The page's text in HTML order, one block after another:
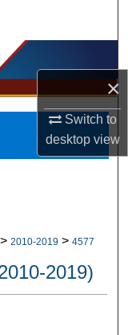
×
Switch to
desktopview
> 2010-2019 > 4577
2019)